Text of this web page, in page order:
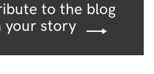
to the blog
your story